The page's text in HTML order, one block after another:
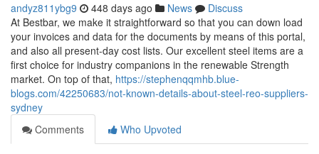
andyz811ybg9 448 days ago News
Discuss
At Bestbar, we make it straightforward so that you can down load
your invoices and data for the documents by means of this portal,
and also all present-day cost lists. Our excellent steel items are a
first choice for industry companions in the renewable Strength
market. On top of that, https://stephenqqmhb.blue-
blogs.com/42250683/not-known-details-about-steel-reo-suppliers-
sydney
Comments
Who Upvoted